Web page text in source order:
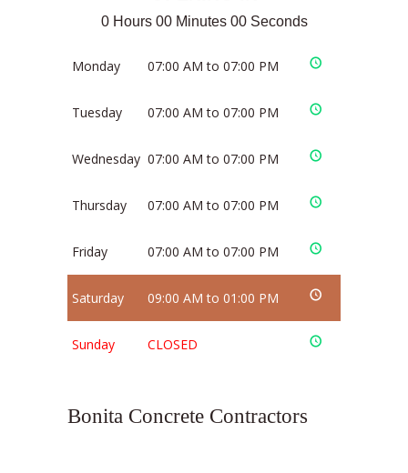
0 Hours 00 Minutes 00 Seconds
Monday 07:00 AM to 07:00 PM
Tuesday 07:00 AM to 07:00 PM
Wednesday 07:00 AM to 07:00 PM
Thursday 07:00 AM to 07:00 PM
Friday 07:00 AM to 07:00 PM
Saturday 09:00 AM to 01:00 PM
Sunday CLOSED
Bonita Concrete Contractors